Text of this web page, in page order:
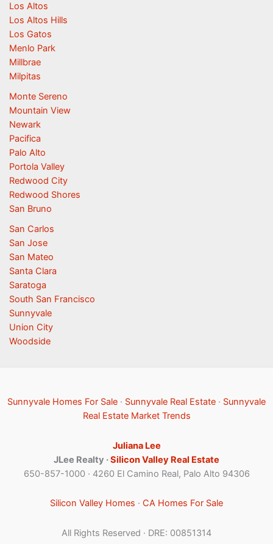
Los Altos
Los Altos Hills
Los Gatos
Menlo Park
Millbrae
Milpitas
Monte Sereno
Mountain View
Newark
Pacifica
Palo Alto
Portola Valley
Redwood City
Redwood Shores
San Bruno
San Carlos
San Jose
San Mateo
Santa Clara
Saratoga
South San Francisco
Sunnyvale
Union City
Woodside
Sunnyvale Homes For Sale · Sunnyvale Real Estate · Sunnyvale
Real Estate Market Trends
Juliana Lee
JLee Realty ·Silicon Valley Real Estate
650-857-1000 · 4260 El Camino Real, Palo Alto 94306
Silicon Valley Homes · CA Homes For Sale
All Rights Reserved · DRE: 00851314